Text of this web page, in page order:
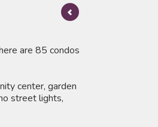
are 85 condos
center, garden
street lights,